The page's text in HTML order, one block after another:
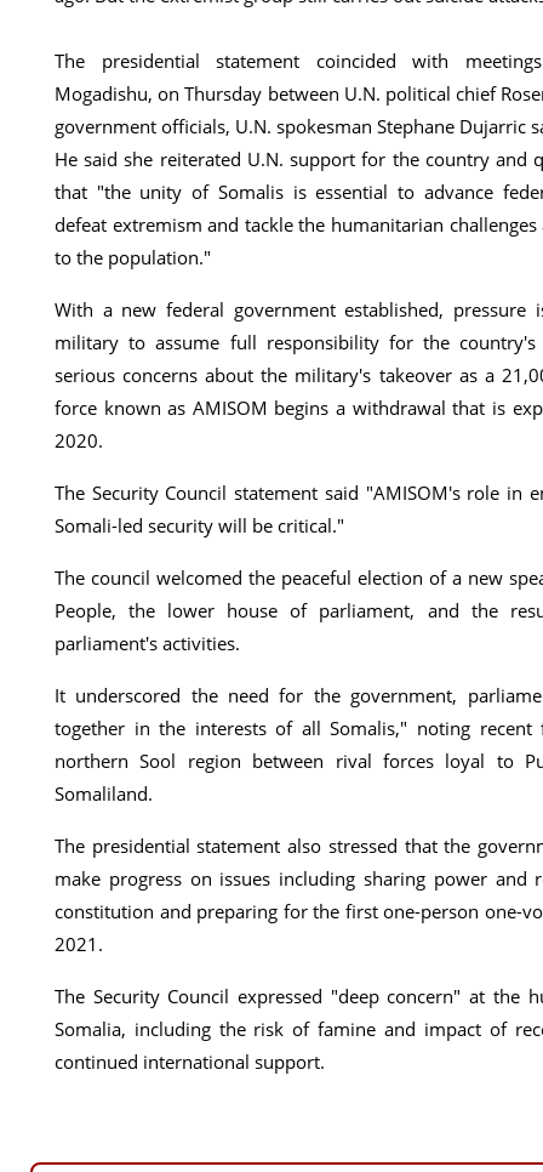
The presidential statement coincided with
Mogadishu, on Thursday between U.N. political chief
government officials, U.N. spokesman Stephane Dujarric
He said she reiterated U.N. support for the country and
that "the unity of Somalis is essential to advance
defeat extremism and tackle the humanitarian
to the population."
With a new federal government established, pressure
military to assume full responsibility for the
serious concerns about the military's takeover as a
force known as AMISOM begins a withdrawal that is
2020.
The Security Council statement said "AMISOM's role in
Somali-led security will be critical."
The council welcomed the peaceful election of a new
People, the lower house of parliament, and the
parliament's activities.
It underscored the need for the government,
together in the interests of all Somalis," noting
northern Sool region between rival forces loyal to
Somaliland.
The presidential statement also stressed that the
make progress on issues including sharing power and
constitution and preparing for the first one-person one-
2021.
The Security Council expressed "deep concern" at the
Somalia, including the risk of famine and impact of
continued international support.